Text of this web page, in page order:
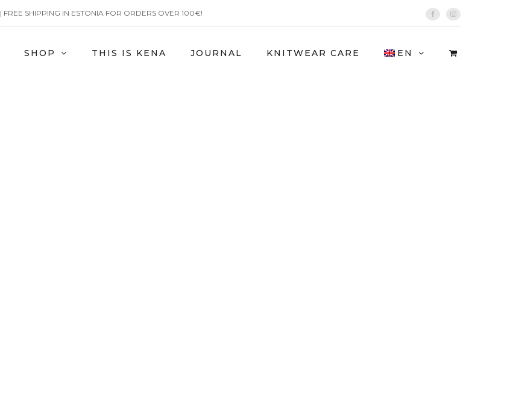
| FREE SHIPPING IN ESTONIA FOR ORDERS OVER 100€! FacebookInstagram
SHOP THIS IS KENA JOURNAL KNITWEAR CARE EN